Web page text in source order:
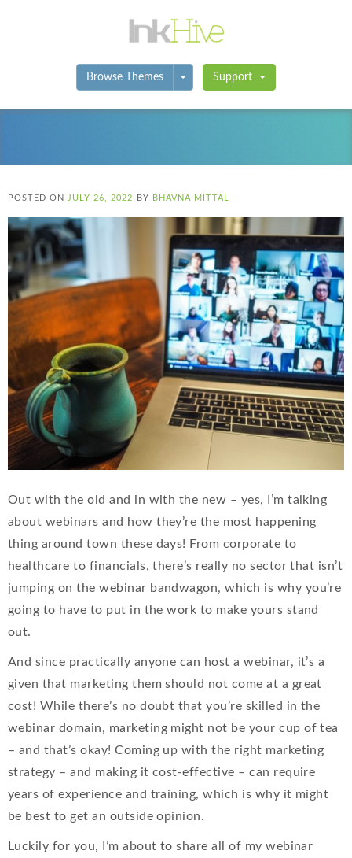
Browse Themes Toggle Dropdown
Support
POSTED ON JULY 26, 2022 BY BHAVNA MITTAL
Out with the old and in with the new – yes, I’m talking
about webinars and how they’re the most happening
thing around town these days! From corporate to
healthcare to financials, there’s really no sector that isn’t
jumping on the webinar bandwagon, which is why you’re
going to have to put in the work to make yours stand
out.
And since practically anyone can host a webinar, it’s a
given that marketing them should not come at a great
cost! While there’s no doubt that you’re skilled in the
webinar domain, marketing might not be your cup of tea
– and that’s okay! Coming up with the right marketing
strategy – and making it cost-effective – can require
years of experience and training, which is why it might
be best to get an outside opinion.
Luckily for you, I’m about to share all of my webinar